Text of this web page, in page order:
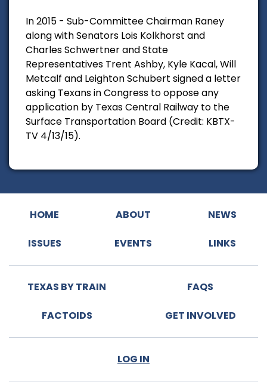
In 2015 - Sub-Committee Chairman Raney
along with Senators Lois Kolkhorst and
Charles Schwertner and State
Representatives Trent Ashby, Kyle Kacal, Will
Metcalf and Leighton Schubert signed a letter
asking Texans in Congress to oppose any
application by Texas Central Railway to the
Surface Transportation Board (Credit: KBTX-
TV 4/13/15).
HOME ABOUT NEWS
ISSUES EVENTS LINKS
TEXAS BY TRAIN FAQS
FACTOIDS GET INVOLVED
LOG IN